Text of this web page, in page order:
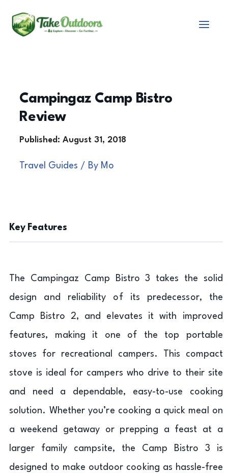
Campingaz Camp Bistro
Review
Travel Guides / By Mo
Key Features
The Campingaz Camp Bistro 3 takes the solid
design and reliability of its predecessor, the
Camp Bistro 2, and elevates it with improved
features, making it one of the top portable
stoves for recreational campers. This compact
stove is ideal for campers who drive to their site
and need a dependable, easy-to-use cooking
solution. Whether you’re cooking a quick meal on
a weekend getaway or prepping a feast at a
larger family campsite, the Camp Bistro 3 is
designed to make outdoor cooking as hassle-free